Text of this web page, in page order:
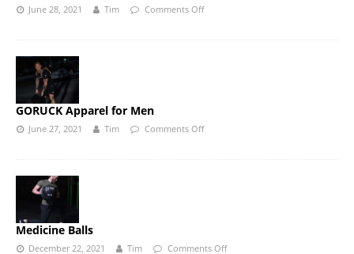
June 28, 2021 Tim Comments Off
GORUCK Apparel for Men
June 27, 2021 Tim Comments Off
Medicine Balls
December 22, 2021 Tim Comments Off